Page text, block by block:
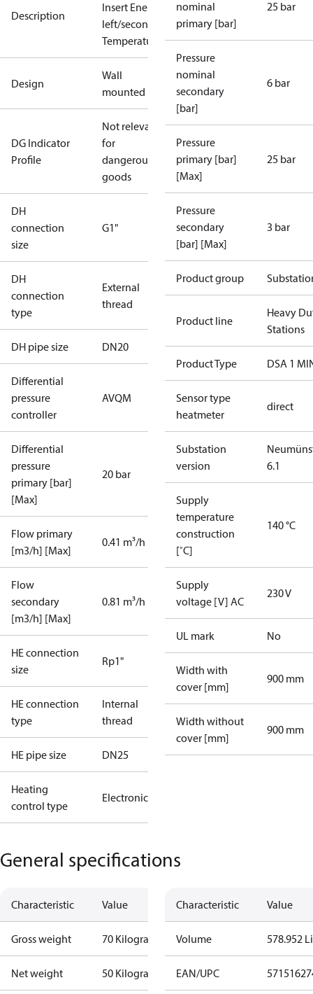
Description
Insert Energy Meter, primary
left/secondary top + down, High
Temperature, SV 3bar TÜV
Design
Wall
mounted
DG Indicator
Profile
Not relevant
for
dangerous
goods
DH
connection
size
G1"
DH
connection
type
External
thread
DH pipe size DN20
Differential
pressure
controller
AVQM
Differential
pressure
primary [bar]
[Max]
20 bar
Flow primary
[m3/h] [Max]
0.41 m³/h
Flow
secondary
[m3/h] [Max]
0.81 m³/h
HE connection
size
Rp1"
HE connection
type
Internal
thread
HE pipe size DN25
Heating
control type
Electronic
nominal
primary [bar]
25 bar
Pressure
nominal
secondary
[bar]
6 bar
Pressure
primary [bar]
[Max]
25 bar
Pressure
secondary
[bar] [Max]
3 bar
Product group
Product line
Heavy
Stations
Product Type DSA 1
Sensor type
heatmeter
direct
Substation
version
6.1
Supply
temperature
construction
[˚C]
140 °C
Supply
voltage [V] AC
230 V
UL mark No
Width with
cover [mm]
900 mm
Width without
cover [mm]
900 mm
General specifications
Characteristic Value
Gross weight 70 Kilogram
Net weight 50 Kilogram
Characteristic Value
Volume 578.952
EAN/UPC